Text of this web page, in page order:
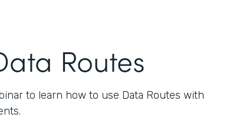
Routes
to learn how to use Data Routes with